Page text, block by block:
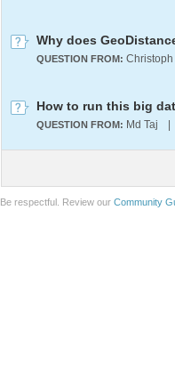
Why does
QUESTION FROM:
How to run this big
QUESTION FROM: Md Taj
Be respectful. Review our Community